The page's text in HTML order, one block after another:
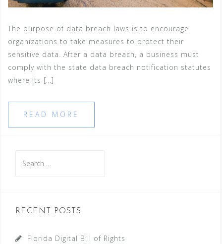
The purpose of data breach laws is to encourage
organizations to take measures to protect their
sensitive data. After a data breach, a business must
comply with the state data breach notification statutes
where its […]
READ MORE
for:
RECENT POSTS
Florida Digital Bill of Rights